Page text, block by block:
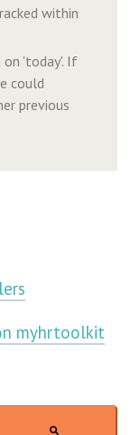
within
'today'. If
could
previous
myhrtoolkit